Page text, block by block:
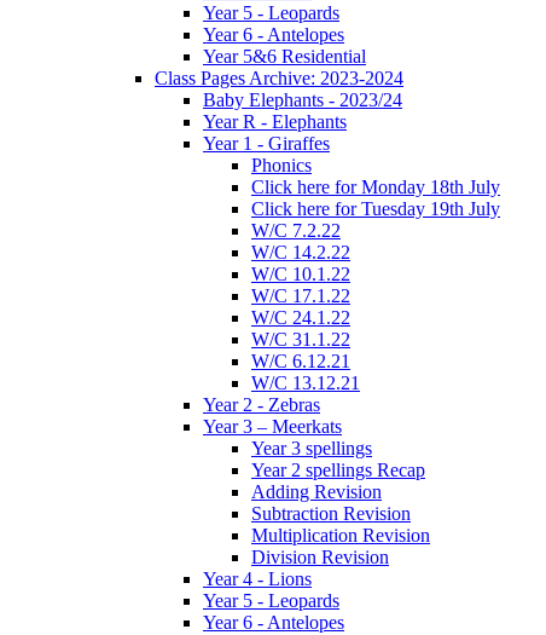
Year 5 - Leopards
Year 6 - Antelopes
Year 5&6 Residential
Class Pages Archive: 2023-2024
Baby Elephants - 2023/24
Year R - Elephants
Year 1 - Giraffes
Phonics
Click here for Monday 18th July
Click here for Tuesday 19th July
W/C 7.2.22
W/C 14.2.22
W/C 10.1.22
W/C 17.1.22
W/C 24.1.22
W/C 31.1.22
W/C 6.12.21
W/C 13.12.21
Year 2 - Zebras
Year 3 – Meerkats
Year 3 spellings
Year 2 spellings Recap
Adding Revision
Subtraction Revision
Multiplication Revision
Division Revision
Year 4 - Lions
Year 5 - Leopards
Year 6 - Antelopes